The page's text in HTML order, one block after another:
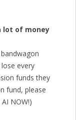
lot of money
every
funds they
fund, please
NOW!)